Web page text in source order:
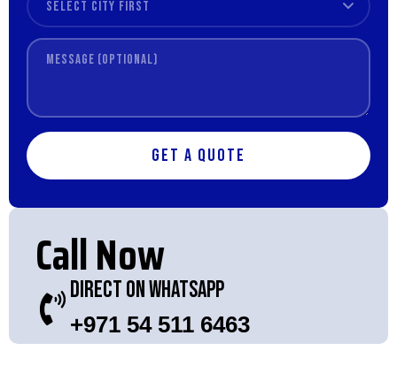
Get a Quote
Call Now
Direct On WhatsApp
+971 54 511 6463